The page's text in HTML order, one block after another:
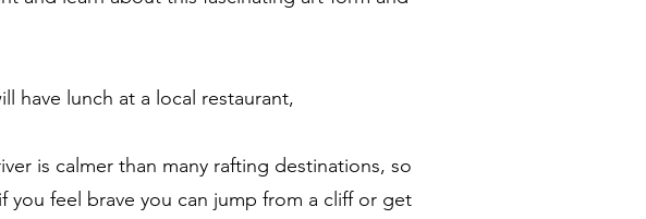
have lunch at a local restaurant,
is calmer than many rafting destinations, so
you feel brave you can jump from a cliff or get